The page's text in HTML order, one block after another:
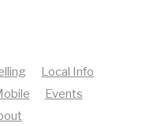
Local Info
Events